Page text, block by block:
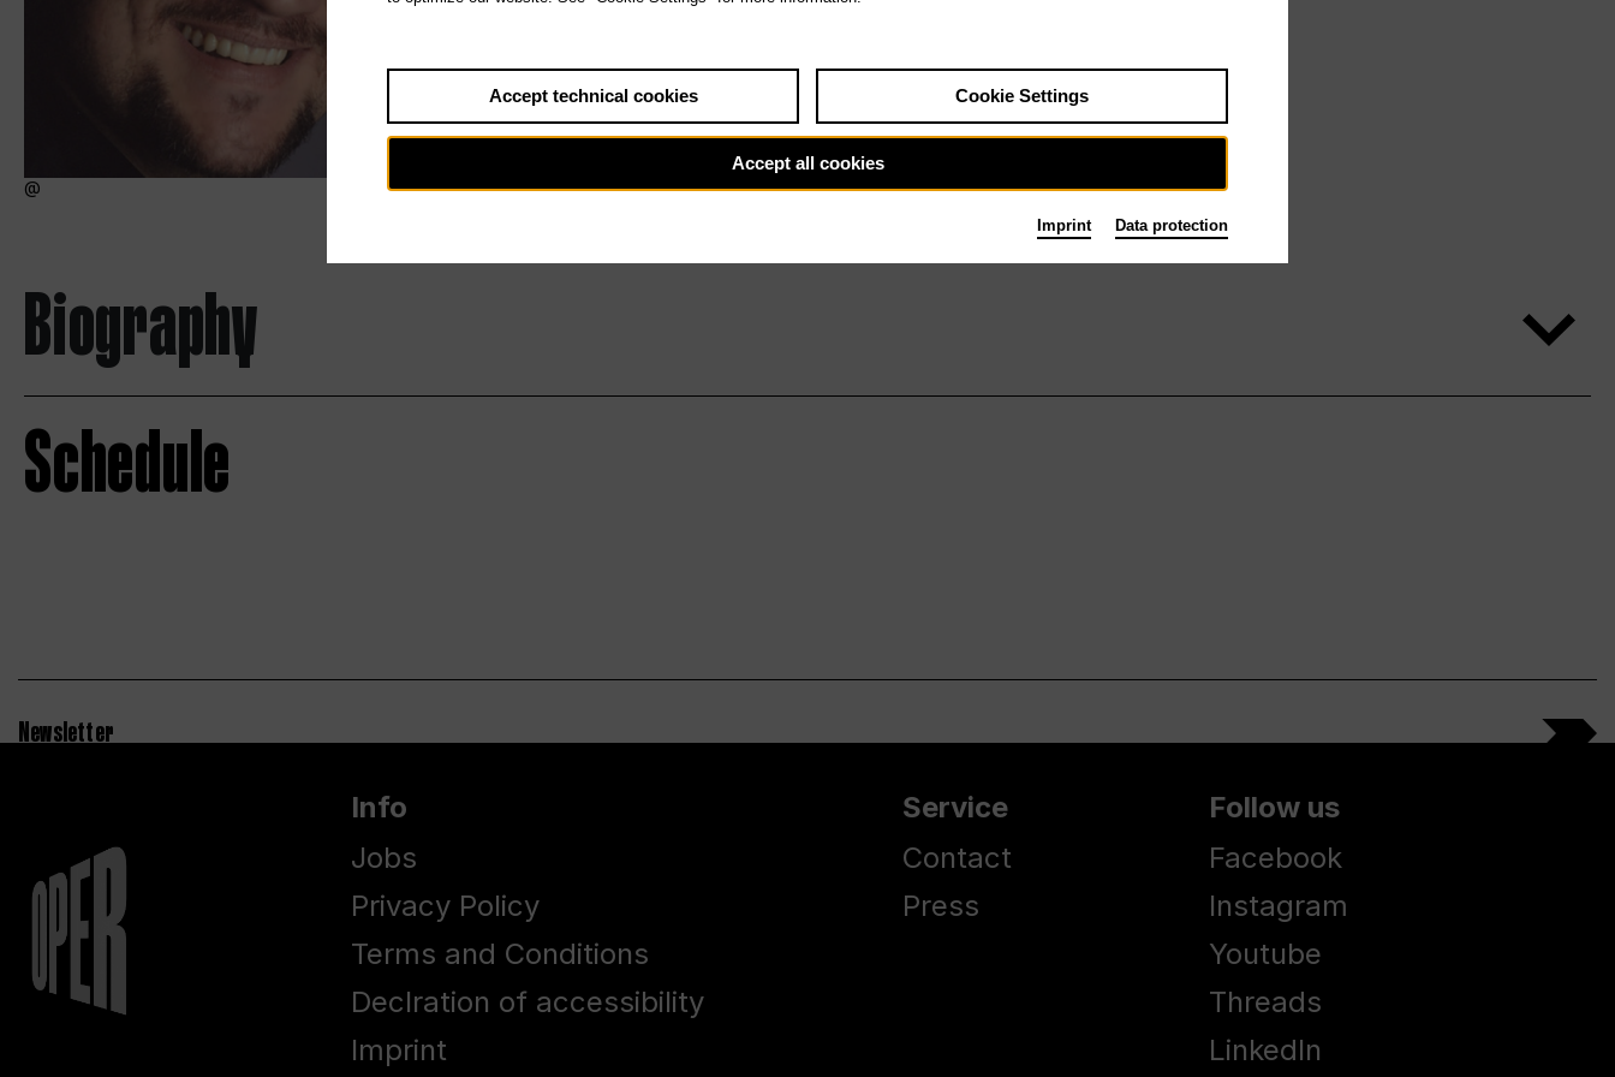
Biography
Schedule
Newsletter
Info
Jobs
Privacy Policy
Terms and Conditions
Declration of accessibility
Imprint
Service
Contact
Press
Follow us
Facebook
Instagram
Youtube
Threads
LinkedIn
Accept technical cookies Cookie Settings
Accept all cookies
Imprint Data protection